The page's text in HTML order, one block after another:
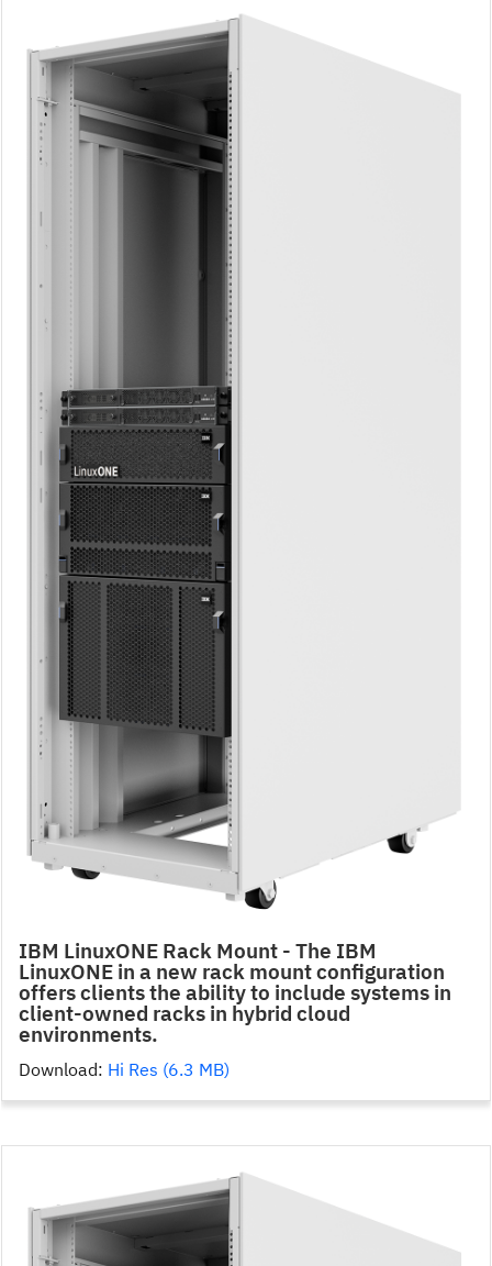
IBM LinuxONE Rack Mount - The IBM
LinuxONE in a new rack mount configuration
offers clients the ability to include systems in
client-owned racks in hybrid cloud
environments.
Download: Hi Res (6.3 MB)